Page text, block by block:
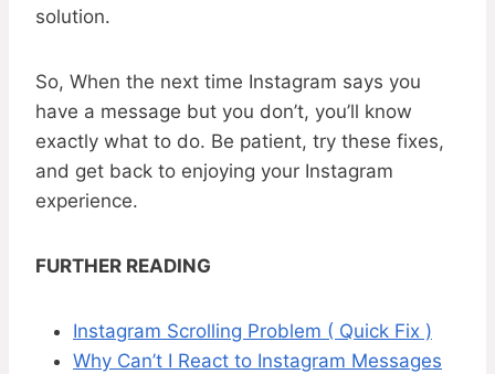
solution.
So, When the next time Instagram says you
have a message but you don’t, you’ll know
exactly what to do. Be patient, try these fixes,
and get back to enjoying your Instagram
experience.
FURTHER READING
Instagram Scrolling Problem ( Quick Fix )
Why Can’t I React to Instagram Messages